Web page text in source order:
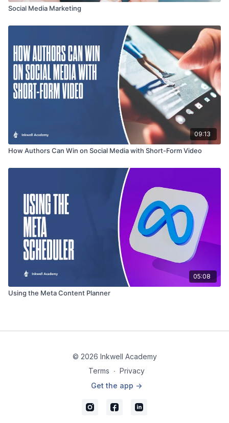
Social Media Marketing
09:13
How Authors Can Win on Social Media with Short-Form Video
05:08
Using the Meta Content Planner
© 2026 Inkwell Academy
Terms ∙ Privacy
Get the app ->